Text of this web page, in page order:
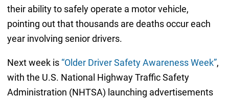
their ability to safely operate a motor vehicle,
pointing out that thousands are deaths occur each
year involving senior drivers.
Next week is “Older Driver Safety Awareness Week”,
with the U.S. National Highway Traffic Safety
Administration (NHTSA) launching advertisements